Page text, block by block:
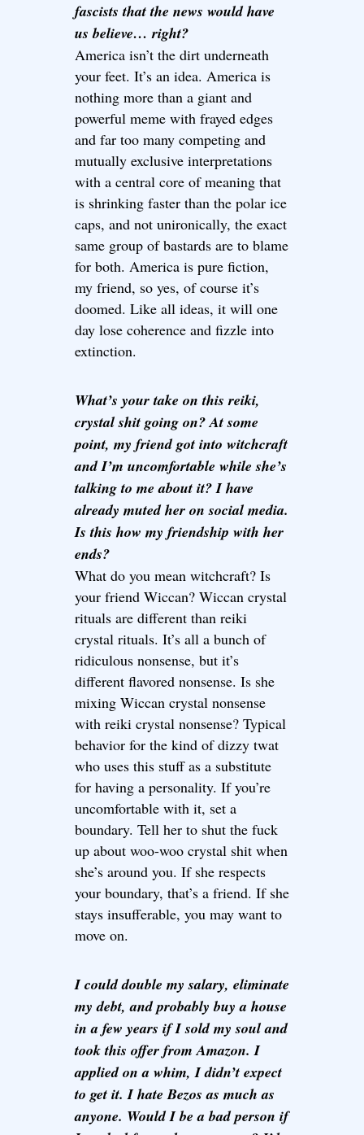
fascists that the news would have
us believe… right?
America isn’t the dirt underneath
your feet. It’s an idea. America is
nothing more than a giant and
powerful meme with frayed edges
and far too many competing and
mutually exclusive interpretations
with a central core of meaning that
is shrinking faster than the polar ice
caps, and not unironically, the exact
same group of bastards are to blame
for both. America is pure fiction,
my friend, so yes, of course it’s
doomed. Like all ideas, it will one
day lose coherence and fizzle into
extinction.
What’s your take on this reiki,
crystal shit going on? At some
point, my friend got into witchcraft
and I’m uncomfortable while she’s
talking to me about it? I have
already muted her on social media.
Is this how my friendship with her
ends?
What do you mean witchcraft? Is
your friend Wiccan? Wiccan crystal
rituals are different than reiki
crystal rituals. It’s all a bunch of
ridiculous nonsense, but it’s
different flavored nonsense. Is she
mixing Wiccan crystal nonsense
with reiki crystal nonsense? Typical
behavior for the kind of dizzy twat
who uses this stuff as a substitute
for having a personality. If you’re
uncomfortable with it, set a
boundary. Tell her to shut the fuck
up about woo-woo crystal shit when
she’s around you. If she respects
your boundary, that’s a friend. If she
stays insufferable, you may want to
move on.
I could double my salary, eliminate
my debt, and probably buy a house
in a few years if I sold my soul and
took this offer from Amazon. I
applied on a whim, I didn’t expect
to get it. I hate Bezos as much as
anyone. Would I be a bad person if